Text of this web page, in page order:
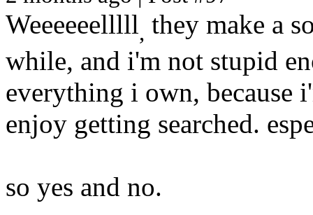
Weeeeeelllll, they make a
while, and i'm not stupid
everything i own, because
enjoy getting searched.
so yes and no.